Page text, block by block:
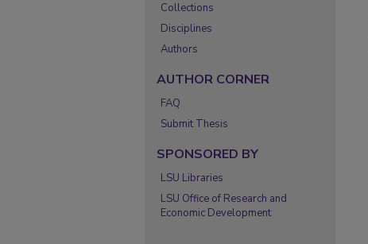
Collections
Disciplines
Authors
AUTHOR CORNER
FAQ
Submit Thesis
SPONSORED BY
LSU Libraries
LSU Office of Research and
Economic Development